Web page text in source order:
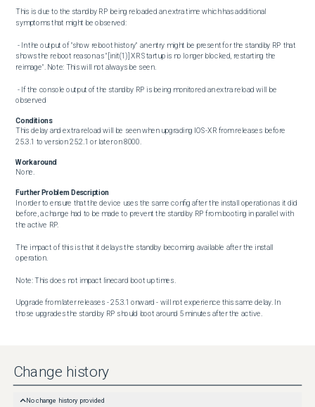
This is due to the standby RP being reloaded an extra time which has additional
symptoms that might be observed:
shows the reboot reason as "[init(1)] XR Startup is no longer blocked, restarting the
reimage". Note: This will not always be seen.
observed
Conditions
This delay and extra reload will be seen when upgrading IOS-XR from releases before
25.3.1 to version 25.2.1 or later on 8000.
Workaround
None.
Further Problem Description
In order to ensure that the device uses the same config after the install operation as it did
before, a change had to be made to prevent the standby RP from booting in parallel with
the active RP.
The impact of this is that it delays the standby becoming available after the install
operation.
Note: This does not impact linecard boot up times.
Upgrade from later releases - 25.3.1 onward - will not experience this same delay. In
those upgrades the standby RP should boot around 5 minutes after the active.
Change history
No change history provided